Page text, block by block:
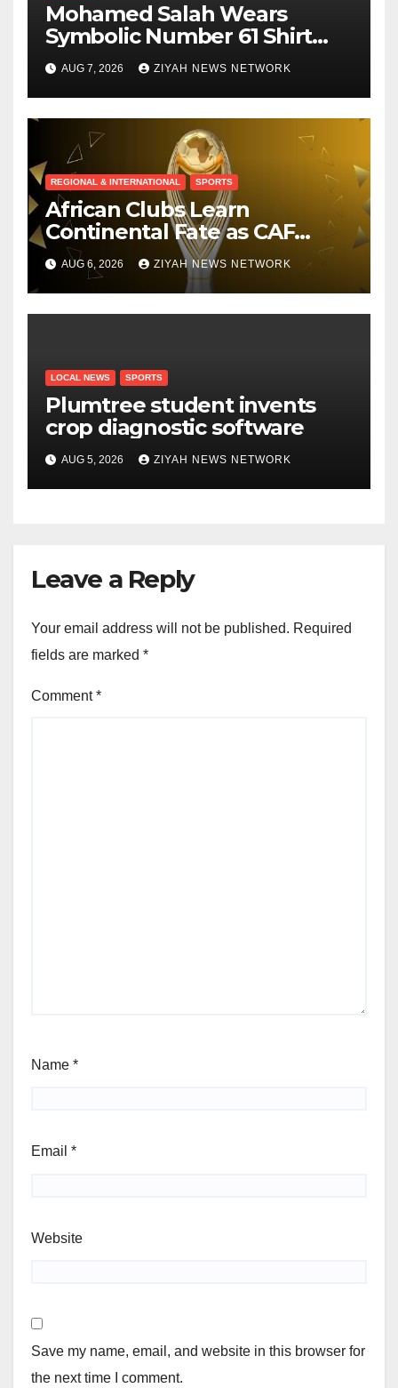
Mohamed Salah Wears
Symbolic Number 61 Shirt
Upon Trabzonspor Transfer
AUG 7, 2026 ZIYAH NEWS NETWORK
REGIONAL & INTERNATIONAL SPORTS
African Clubs Learn
Continental Fate as CAF
Conducts Preliminary Round
Draw
AUG 6, 2026 ZIYAH NEWS NETWORK
LOCAL NEWS SPORTS
Plumtree student invents
crop diagnostic software
AUG 5, 2026 ZIYAH NEWS NETWORK
Leave a Reply
Your email address will not be published. Required
fields are marked *
Comment*
Name *
Email *
Website
Save my name, email, and website in this browser for
the next time I comment.